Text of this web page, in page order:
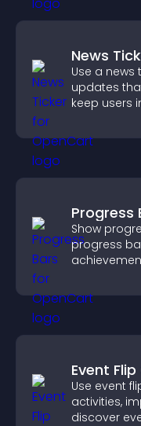
News
Use a
updates
keep users
Progress
Show
progress
Event
Use event
activities,
discover